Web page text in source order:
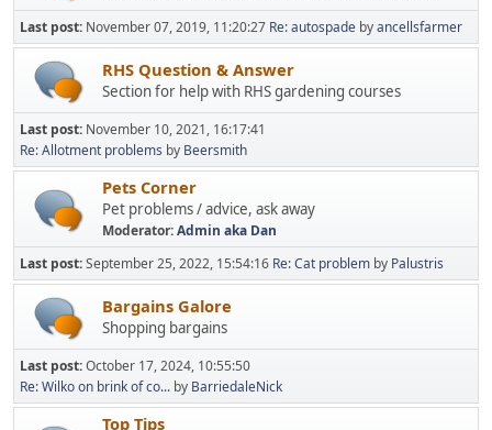
Last post: November 07, 2019, 11:20:27 Re: autospade byancellsfarmer
RHS Question & Answer
Section for help with RHS gardening courses
Last post: November 10, 2021, 16:17:41
Re: Allotment problems by Beersmith
Pets Corner
Pet problems / advice, ask away
Moderator:Admin aka Dan
Last post:September 25, 2022, 15:54:16 Re: Cat problem by Palustris
Bargains Galore
Shopping bargains
Last post:October 17, 2024, 10:55:50
Re: Wilko on brink of co... by BarriedaleNick
Top Tips